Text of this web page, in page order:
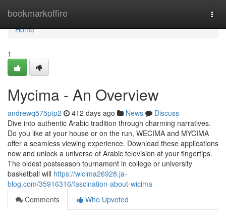
bookmarkoffire
Home
Home
1
Mycima - An Overview
andrewq575ptp2 412 days ago News
Discuss
Dive into authentic Arabic tradition through charming narratives.
Do you like at your house or on the run, WECIMA and MYCIMA
offer a seamless viewing experience. Download these applications
now and unlock a universe of Arabic television at your fingertips.
The oldest postseason tournament in college or university
basketball will https://wicima26928.ja-
blog.com/35916316/fascination-about-wicima
Comments
Who Upvoted